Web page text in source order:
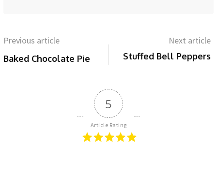
Previous article
Baked Chocolate Pie
Next article
Stuffed Bell Peppers
5
Article Rating